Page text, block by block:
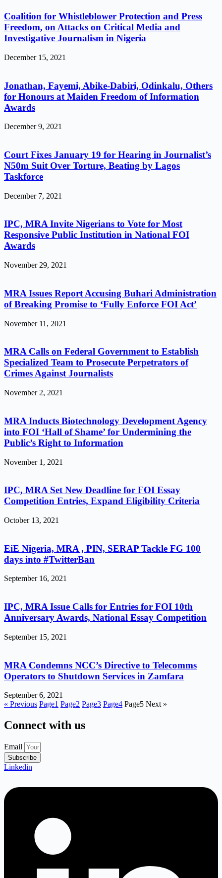
Coalition for Whistleblower Protection and Press
Freedom, on Attacks on Critical Media and
Investigative Journalism in Nigeria
December 15, 2021
Jonathan, Fayemi, Abike-Dabiri, Odinkalu, Others
for Honours at Maiden Freedom of Information
Awards
December 9, 2021
Court Fixes January 19 for Hearing in Journalist’s
N50m Suit Over Torture, Beating by Lagos
Taskforce
December 7, 2021
IPC, MRA Invite Nigerians to Vote for Most
Responsive Public Institution in National FOI
Awards
November 29, 2021
MRA Issues Report Accusing Buhari Administration
of Breaking Promise to ‘Fully Enforce FOI Act’
November 11, 2021
MRA Calls on Federal Government to Establish
Specialized Team to Prosecute Perpetrators of
Crimes Against Journalists
November 2, 2021
MRA Inducts Biotechnology Development Agency
into FOI ‘Hall of Shame’ for Undermining the
Public’s Right to Information
November 1, 2021
IPC, MRA Set New Deadline for FOI Essay
Competition Entries, Expand Eligibility Criteria
October 13, 2021
EiE Nigeria, MRA , PIN, SERAP Tackle FG 100
days into #TwitterBan
September 16, 2021
IPC, MRA Issue Calls for Entries for FOI 10th
Anniversary Awards, National Essay Competition
September 15, 2021
MRA Condemns NCC’s Directive to Telecomms
Operators to Shutdown Services in Zamfara
September 6, 2021
« Previous Page1 Page2 Page3 Page4 Page5 Next »
Connect with us
Email
Subscribe
Linkedin